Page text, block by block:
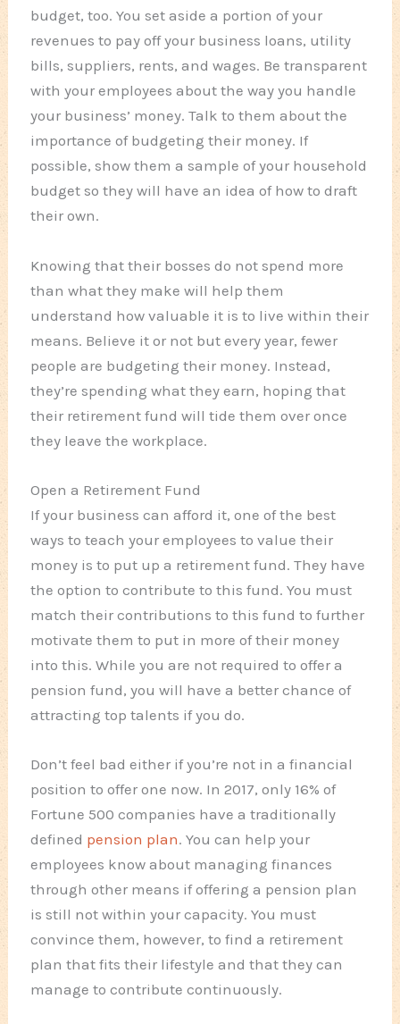
budget, too. You set aside a portion of your
revenues to pay off your business loans, utility
bills, suppliers, rents, and wages. Be transparent
with your employees about the way you handle
your business’ money. Talk to them about the
importance of budgeting their money. If
possible, show them a sample of your household
budget so they will have an idea of how to draft
their own.
Knowing that their bosses do not spend more
than what they make will help them
understand how valuable it is to live within their
means. Believe it or not but every year, fewer
people are budgeting their money. Instead,
they’re spending what they earn, hoping that
their retirement fund will tide them over once
they leave the workplace.
Open a Retirement Fund
If your business can afford it, one of the best
ways to teach your employees to value their
money is to put up a retirement fund. They have
the option to contribute to this fund. You must
match their contributions to this fund to further
motivate them to put in more of their money
into this. While you are not required to offer a
pension fund, you will have a better chance of
attracting top talents if you do.
Don’t feel bad either if you’re not in a financial
position to offer one now. In 2017, only 16% of
Fortune 500 companies have a traditionally
defined pension plan. You can help your
employees know about managing finances
through other means if offering a pension plan
is still not within your capacity. You must
convince them, however, to find a retirement
plan that fits their lifestyle and that they can
manage to contribute continuously.